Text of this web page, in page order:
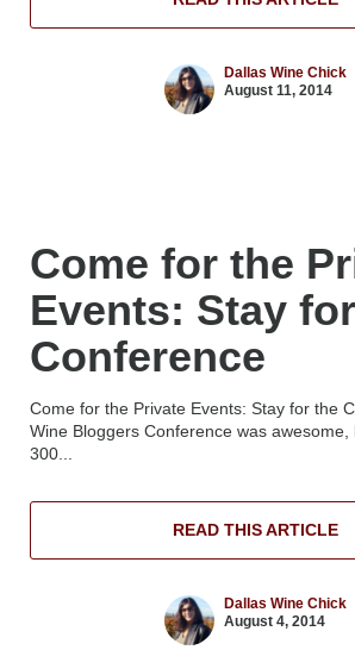
Dallas Wine Chick
August 11, 2014
Come for the
Events: Stay
Conference
Come for the Private Events: Stay for the
Wine Bloggers Conference was awesome,
300...
READ THIS ARTICLE
Dallas Wine Chick
August 4, 2014